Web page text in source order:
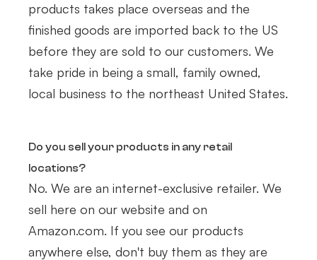
products takes place overseas and the
finished goods are imported back to the US
before they are sold to our customers. We
take pride in being a small, family owned,
local business to the northeast United States.
Do you sell your products in any retail
locations?
No. We are an internet-exclusive retailer. We
sell here on our website and on
Amazon.com. If you see our products
anywhere else, don't buy them as they are